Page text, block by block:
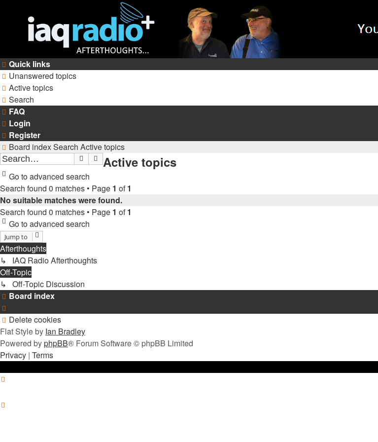
Quick links
Unanswered topics
Active topics
Search
FAQ
Login
Register
Board indexSearch Active topics
Search Advanced search
Active topics
Go to advanced search
Search found 0 matches • Page 1 of1
No suitable matches were found.
Search found 0 matches • Page 1 of1
Go to advanced search
Jump to
Afterthoughts
↳ IAQ Radio Afterthoughts
Off-Topic
↳ Off-Topic Discussion
Board index
Delete cookies
Flat Style by Ian Bradley
Powered byphpBB® Forum Software © phpBB Limited
Privacy | Terms